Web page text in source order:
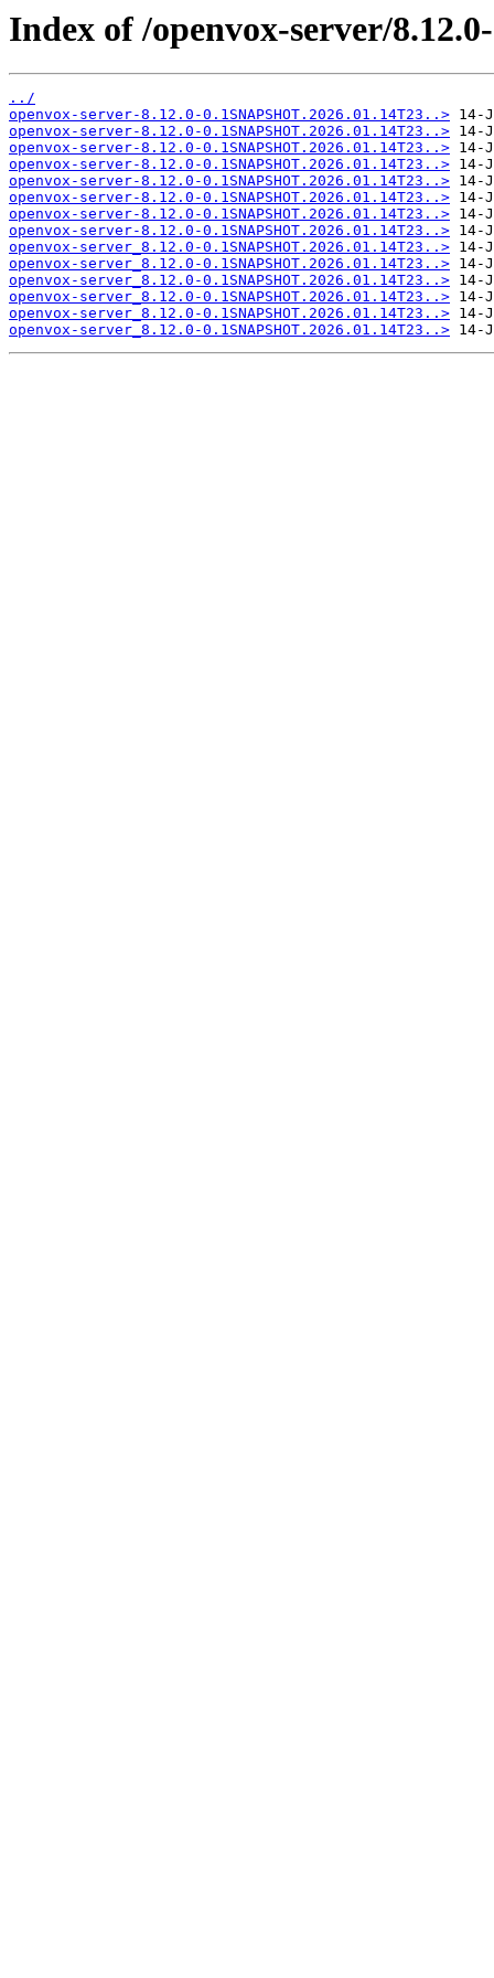
Index of /openvox-server/
../
openvox-server-8.12.0-0.1SNAPSHOT.2026.01.14T23..>
openvox-server-8.12.0-0.1SNAPSHOT.2026.01.14T23..>
openvox-server-8.12.0-0.1SNAPSHOT.2026.01.14T23..>
openvox-server-8.12.0-0.1SNAPSHOT.2026.01.14T23..>
openvox-server-8.12.0-0.1SNAPSHOT.2026.01.14T23..>
openvox-server-8.12.0-0.1SNAPSHOT.2026.01.14T23..>
openvox-server-8.12.0-0.1SNAPSHOT.2026.01.14T23..>
openvox-server-8.12.0-0.1SNAPSHOT.2026.01.14T23..>
openvox-server_8.12.0-0.1SNAPSHOT.2026.01.14T23..>
openvox-server_8.12.0-0.1SNAPSHOT.2026.01.14T23..>
openvox-server_8.12.0-0.1SNAPSHOT.2026.01.14T23..>
openvox-server_8.12.0-0.1SNAPSHOT.2026.01.14T23..>
openvox-server_8.12.0-0.1SNAPSHOT.2026.01.14T23..>
openvox-server_8.12.0-0.1SNAPSHOT.2026.01.14T23..>